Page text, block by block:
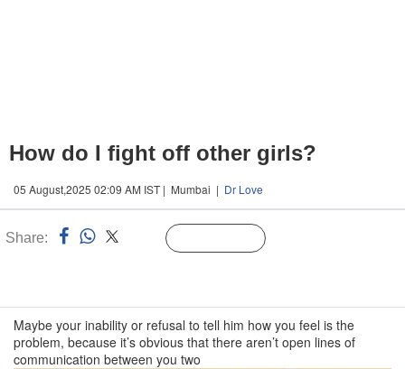
How do I fight off other girls?
05 August,2025 02:09 AM IST | Mumbai | Dr Love
Share:
Maybe your inability or refusal to tell him how you feel is the
problem, because it’s obvious that there aren’t open lines of
communication between you two